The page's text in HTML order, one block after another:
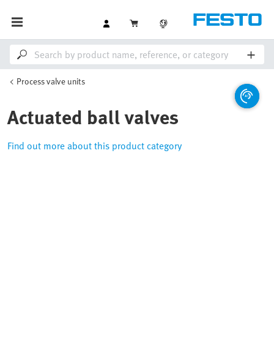
Process valve units
Actuated ball valves
Find out more about this product category